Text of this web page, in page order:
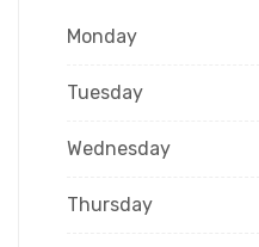
Monday
Tuesday
Wednesday
Thursday